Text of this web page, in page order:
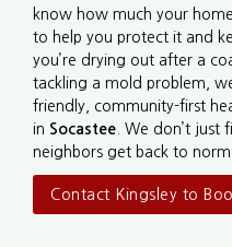
know how much your
to help you protect it and
you’re drying out after a
tackling a mold problem,
friendly, community-first
in Socastee . We don’t just
neighbors get back to
Contact Kingsley to